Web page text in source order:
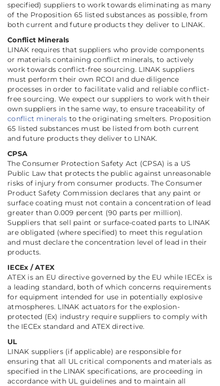
specified) suppliers to work towards eliminating as many
of the Proposition 65 listed substances as possible, from
both current and future products they deliver to LINAK.
Conflict Minerals
LINAK requires that suppliers who provide components
or materials containing conflict minerals, to actively
work towards conflict-free sourcing. LINAK suppliers
must perform their own RCOI and due diligence
processes in order to facilitate valid and reliable conflict-
free sourcing. We expect our suppliers to work with their
own suppliers in the same way, to ensure traceability of
conflict minerals to the originating smelters. Proposition
65 listed substances must be listed from both current
and future products they deliver to LINAK.
CPSA
The Consumer Protection Safety Act (CPSA) is a US
Public Law that protects the public against unreasonable
risks of injury from consumer products. The Consumer
Product Safety Commission declares that any paint or
surface coating must not contain a concentration of lead
greater than 0.009 percent (90 parts per million).
Suppliers that sell paint or surface-coated parts to LINAK
are obligated (where specified) to meet this regulation
and must declare the concentration level of lead in their
products.
IECEx / ATEX
ATEX is an EU directive governed by the EU while IECEx is
a leading standard, both of which concerns requirements
for equipment intended for use in potentially explosive
atmospheres. LINAK actuators for the explosion-
protected (Ex) industry require suppliers to comply with
the IECEx standard and ATEX directive.
UL
LINAK suppliers (if applicable) are responsible for
ensuring that all UL critical components and materials as
specified in the LINAK specifications, are proceeding in
accordance with UL guidelines and to maintain all